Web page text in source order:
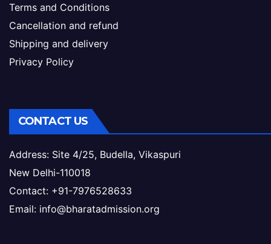
Terms and Conditions
Cancellation and refund
Shipping and delivery
Privacy Policy
CONTACT US
Address: Site 4/25, Budella, Vikaspuri
New Delhi-110018
Contact: +91-7976528633
Email: info@bharatadmission.org